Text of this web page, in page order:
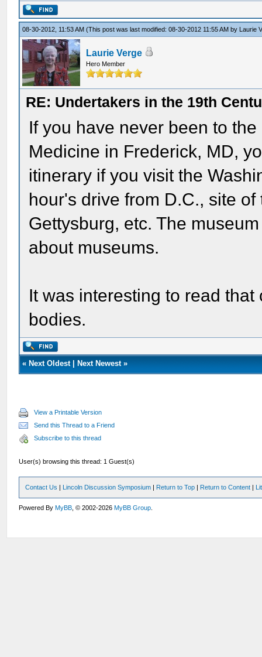
08-30-2012, 11:53 AM(This post was last modified: 08-30-2012 11:55 AM by Laurie
Laurie Verge
Hero Member
RE: Undertakers in the 19th
If you have never been to
Medicine in Frederick, MD,
itinerary if you visit the
hour's drive from D.C., site
Gettysburg, etc. The
about museums.
It was interesting to read
bodies.
« Next Oldest| Next Newest»
View a Printable Version
Send this Thread to a Friend
Subscribe to this thread
User(s) browsing this thread: 1 Guest(s)
Contact Us | Lincoln Discussion Symposium | Return to Top | Return to Content |
Powered ByMyBB , © 2002-2026MyBB Group